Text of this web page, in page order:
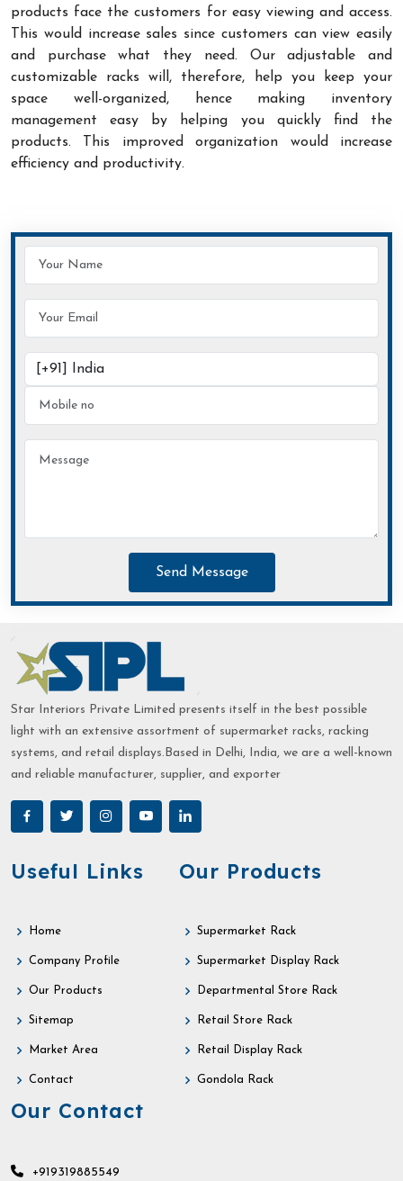
products face the customers for easy viewing and access.
This would increase sales since customers can view easily
and purchase what they need. Our adjustable and
customizable racks will, therefore, help you keep your
space well-organized, hence making inventory
management easy by helping you quickly find the
products. This improved organization would increase
efficiency and productivity.
Send Message
Star Interiors Private Limited presents itself in the best possible
light with an extensive assortment of supermarket racks, racking
systems, and retail displays.Based in Delhi, India, we are a well-known
and reliable manufacturer, supplier, and exporter
Useful Links
Home
Company Profile
Our Products
Sitemap
Market Area
Contact
Our Products
Supermarket Rack
Supermarket Display Rack
Departmental Store Rack
Retail Store Rack
Retail Display Rack
Gondola Rack
Our Contact
+919319885549